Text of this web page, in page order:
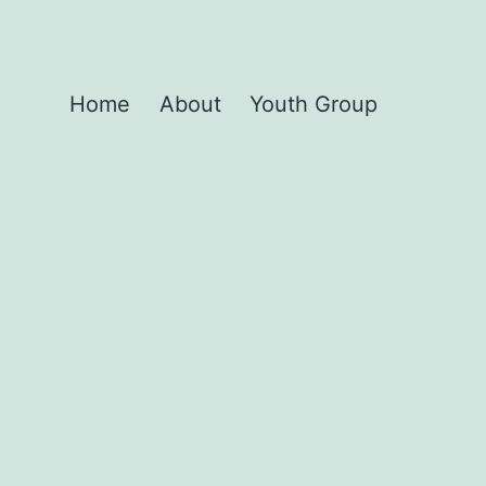
Home About Youth Group